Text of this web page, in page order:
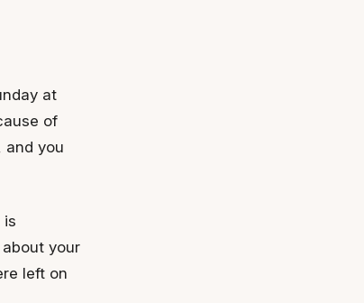
at
of
and you
is
your
left on